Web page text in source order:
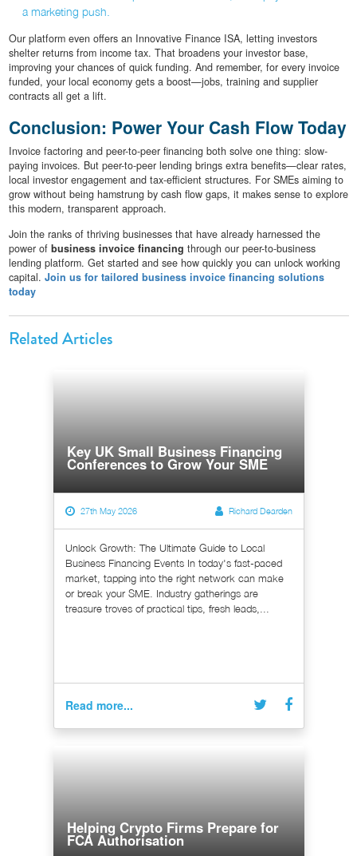
a marketing push.
Our platform even offers an Innovative Finance ISA, letting investors
shelter returns from income tax. That broadens your investor base,
improving your chances of quick funding. And remember, for every invoice
funded, your local economy gets a boost—jobs, training and supplier
contracts all get a lift.
Conclusion: Power Your Cash Flow Today
Invoice factoring and peer-to-peer financing both solve one thing: slow-
paying invoices. But peer-to-peer lending brings extra benefits—clear rates,
local investor engagement and tax-efficient structures. For SMEs aiming to
grow without being hamstrung by cash flow gaps, it makes sense to explore
this modern, transparent approach.
Join the ranks of thriving businesses that have already harnessed the
power of business invoice financing through our peer-to-business
lending platform. Get started and see how quickly you can unlock working
capital. Join us for tailored business invoice financing solutions
today
Related Articles
Key UK Small Business Financing
Conferences to Grow Your SME
27th May 2026 Richard Dearden
Unlock Growth: The Ultimate Guide to Local
Business Financing Events In today's fast-paced
market, tapping into the right network can make
or break your SME. Industry gatherings are
treasure troves of practical tips, fresh leads,...
Read more...
Helping Crypto Firms Prepare for
FCA Authorisation